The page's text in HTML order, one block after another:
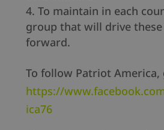
To maintain in each
group that will drive
forward.
To follow Patriot America,
https://
ica76